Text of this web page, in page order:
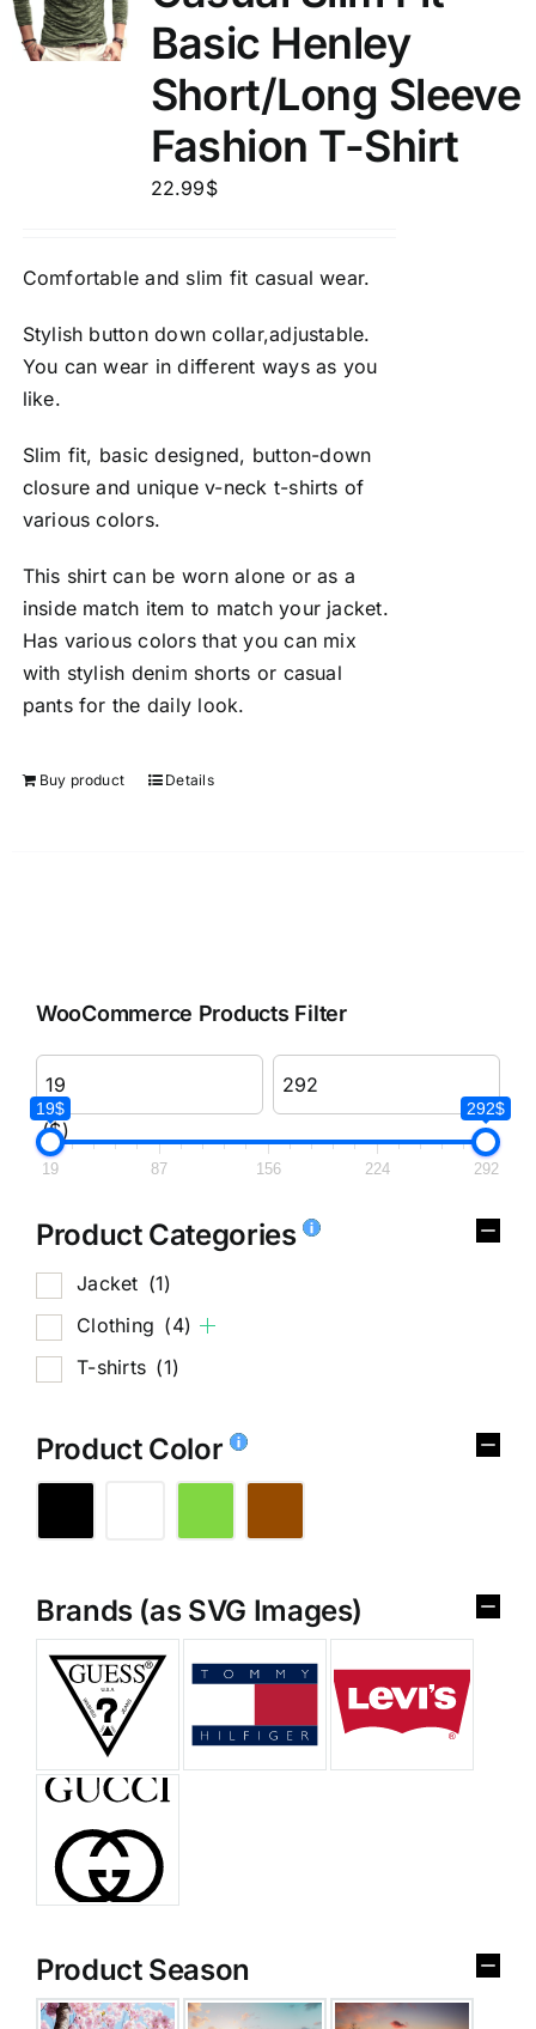
Basic Henley
Short/Long Sleeve
Fashion T-Shirt
22.99$
Comfortable and slim fit casual wear.
Stylish button down collar,adjustable.
You can wear in different ways as you
like.
Slim fit, basic designed, button-down
closure and unique v-neck t-shirts of
various colors.
This shirt can be worn alone or as a
inside match item to match your jacket.
Has various colors that you can mix
with stylish denim shorts or casual
pants for the daily look.
Buy product Details
WooCommerce Products Filter
($)
19$ 292$
19 87 156 224 292
Product Categories
Jacket (1)
Clothing (4)
T-shirts (1)
Product Color
Brands (as SVG Images)
Product Season